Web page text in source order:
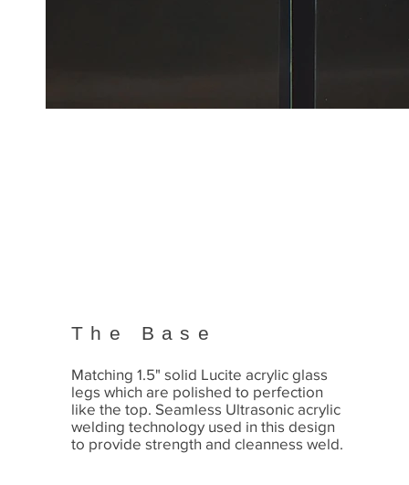
The Base
Matching 1.5" solid Lucite acrylic glass
legs which are polished to perfection
like the top. Seamless Ultrasonic acrylic
welding technology used in this design
to provide strength and cleanness weld.